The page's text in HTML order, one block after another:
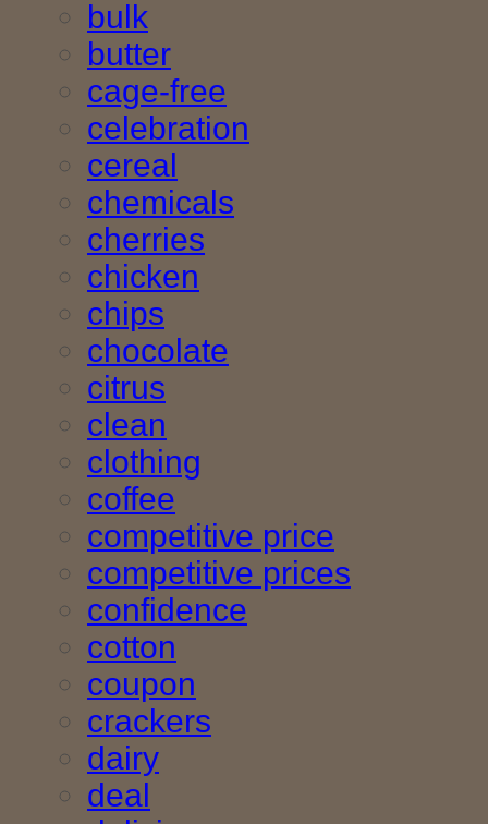
bulk
butter
cage-free
celebration
cereal
chemicals
cherries
chicken
chips
chocolate
citrus
clean
clothing
coffee
competitive price
competitive prices
confidence
cotton
coupon
crackers
dairy
deal